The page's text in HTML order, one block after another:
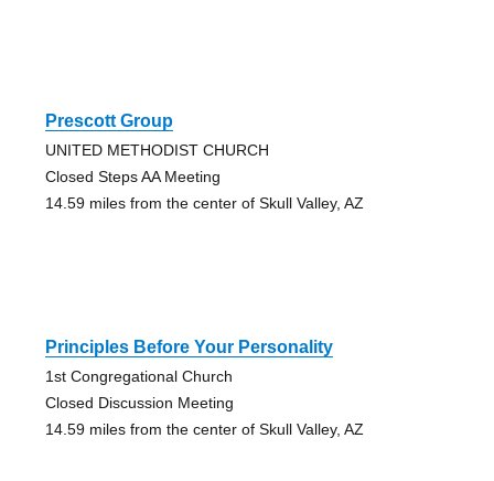
Prescott Group
UNITED METHODIST CHURCH
Closed Steps AA Meeting
14.59 miles from the center of Skull Valley, AZ
Principles Before Your Personality
1st Congregational Church
Closed Discussion Meeting
14.59 miles from the center of Skull Valley, AZ